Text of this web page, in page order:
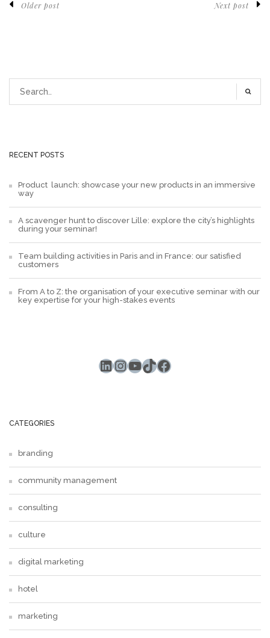
Older post Next post
RECENT POSTS
Product launch: showcase your new products in an immersive
way
A scavenger hunt to discover Lille: explore the city’s highlights
during your seminar!
Team building activities in Paris and in France: our satisfied
customers
From A to Z: the organisation of your executive seminar with our
key expertise for your high-stakes events
LinkedIn
Instagram
YouTube
TikTok
Facebook
CATEGORIES
branding
community management
consulting
culture
digital marketing
hotel
marketing